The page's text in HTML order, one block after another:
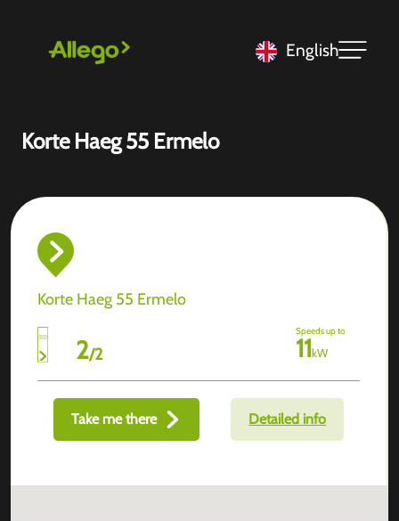
English
Korte Haeg 55 Ermelo
Korte Haeg 55 Ermelo
2/2
Speeds up to
11kW
Take me there Detailed info